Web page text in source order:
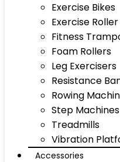
Exercise Bikes
Exercise
Fitness
Foam Rollers
Leg Exercisers
Resistance
Rowing
Step Machines
Treadmills
Vibration
Accessories